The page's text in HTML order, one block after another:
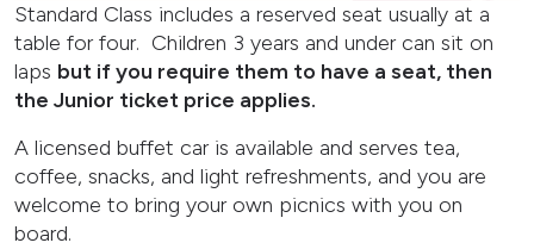
Standard Class includes a reserved seat usually at a
table for four. Children 3 years and under can sit on
laps but if you require them to have a seat, then
the Junior ticket price applies.
A licensed buffet car is available and serves tea,
coffee, snacks, and light refreshments, and you are
welcome to bring your own picnics with you on
board.